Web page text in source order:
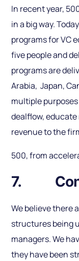
In recent year,
in a big way.
programs for VC
five people and
programs are
Arabia, Japan,
multiple
dealflow,
revenue to the
500, from
7.
We believe there
structures being
managers. We
they have been